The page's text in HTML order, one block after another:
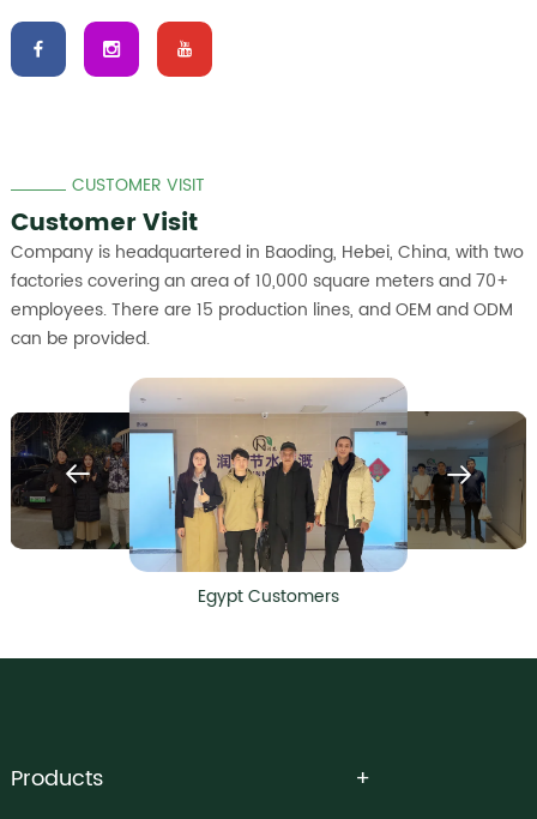
CUSTOMER VISIT
Customer Visit
Company is headquartered in Baoding, Hebei, China, with two
factories covering an area of 10,000 square meters and 70+
employees. There are 15 production lines, and OEM and ODM
can be provided.
Egypt Customers
Products